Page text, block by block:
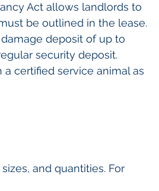
Act allows landlords to
be outlined in the lease.
deposit of up to
security deposit.
certified service animal as
and quantities. For